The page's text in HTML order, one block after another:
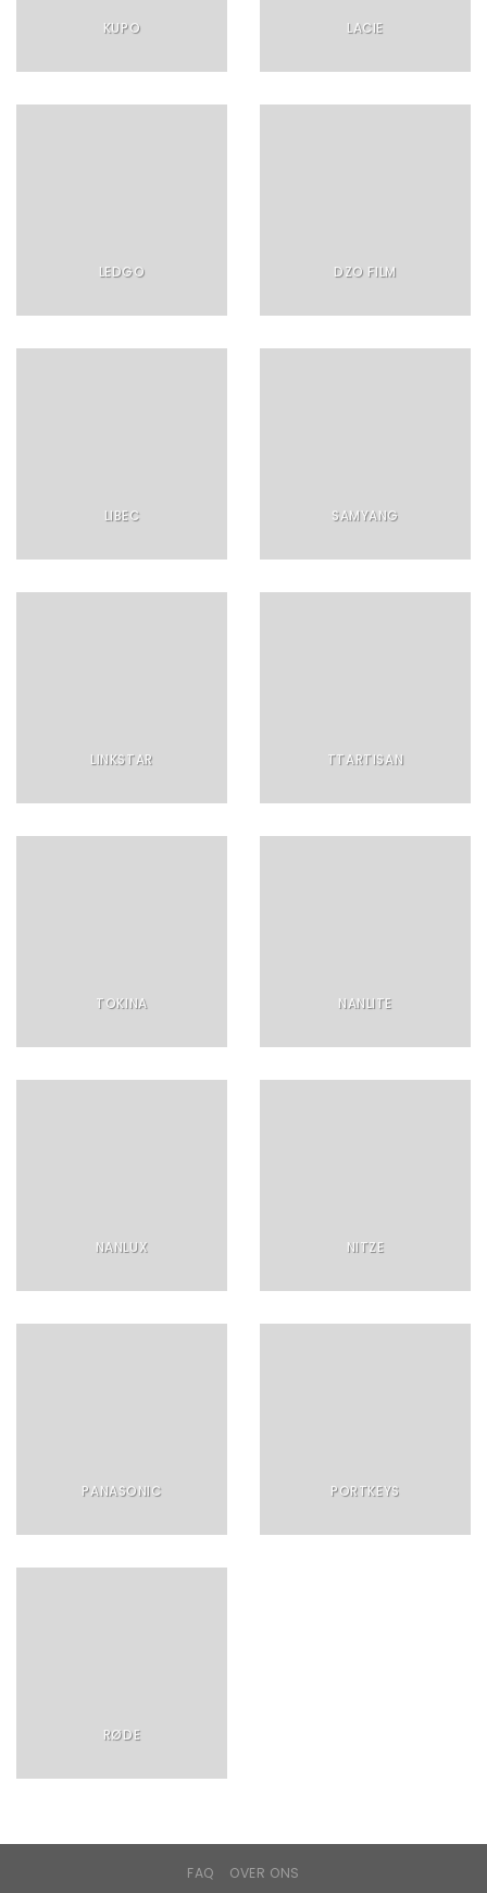
KUPO LACIE
LEDGO DZO FILM
LIBEC SAMYANG
LINKSTAR TTARTISAN
TOKINA NANLITE
NANLUX NITZE
PANASONIC PORTKEYS
RØDE
FAQ OVER ONS